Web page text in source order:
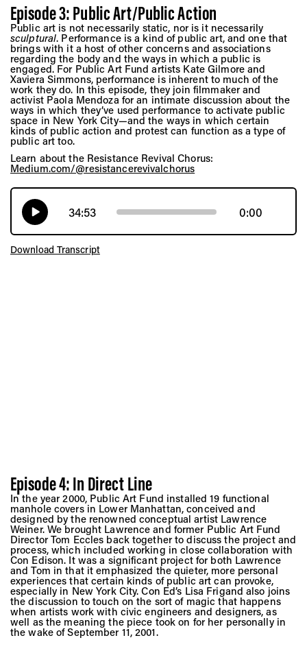
Episode 3: Public Art/Public Action
Public art is not necessarily static, nor is it necessarily
sculptural. Performance is a kind of public art, and one that
brings with it a host of other concerns and associations
regarding the body and the ways in which a public is
engaged. For Public Art Fund artists Kate Gilmore and
Xaviera Simmons, performance is inherent to much of the
work they do. In this episode, they join filmmaker and
activist Paola Mendoza for an intimate discussion about the
ways in which they’ve used performance to activate public
space in New York City—and the ways in which certain
kinds of public action and protest can function as a type of
public art too.
Learn about the Resistance Revival Chorus:
Medium.com/@resistancerevivalchorus
34:53 0:00
Download Transcript
Episode 4: In Direct Line
In the year 2000, Public Art Fund installed 19 functional
manhole covers in Lower Manhattan, conceived and
designed by the renowned conceptual artist Lawrence
Weiner. We brought Lawrence and former Public Art Fund
Director Tom Eccles back together to discuss the project and
process, which included working in close collaboration with
Con Edison. It was a significant project for both Lawrence
and Tom in that it emphasized the quieter, more personal
experiences that certain kinds of public art can provoke,
especially in New York City. Con Ed’s Lisa Frigand also joins
the discussion to touch on the sort of magic that happens
when artists work with civic engineers and designers, as
well as the meaning the piece took on for her personally in
the wake of September 11, 2001.